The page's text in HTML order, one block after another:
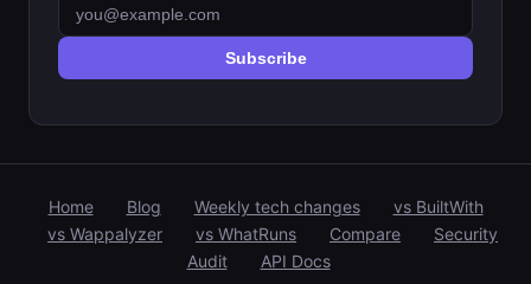
Subscribe
Home Blog Weekly tech changes
vs BuiltWith
vs Wappalyzer
vs WhatRuns Compare
Security
Audit
API Docs